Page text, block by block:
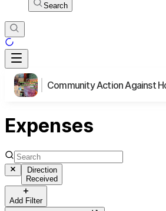
Search
Community Action Against
Expenses
Direction
Received
Add Filter